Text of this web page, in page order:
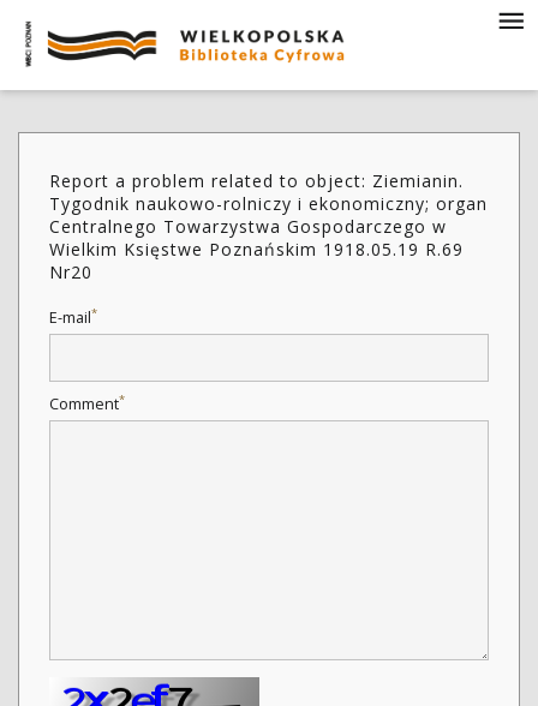
Report a problem related to object: Ziemianin.
Tygodnik naukowo-rolniczy i ekonomiczny; organ
Centralnego Towarzystwa Gospodarczego w
Wielkim Księstwe Poznańskim 1918.05.19 R.69
Nr20
E-mail*
Comment*